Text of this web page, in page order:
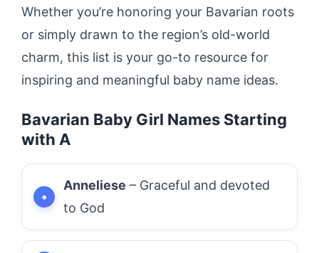
Whether you’re honoring your Bavarian roots
or simply drawn to the region’s old-world
charm, this list is your go-to resource for
inspiring and meaningful baby name ideas.
Bavarian Baby Girl Names Starting
with A
Anneliese – Graceful and devoted
to God